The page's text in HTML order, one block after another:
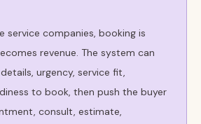
service companies, booking is
revenue. The system can
urgency, service fit,
to book, then push the buyer
consult, estimate,